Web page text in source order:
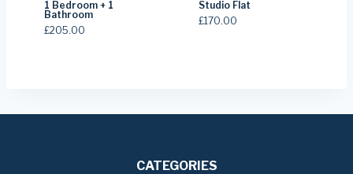
1 Bedroom + 1
Bathroom
£205.00
Studio Flat
£170.00
CATEGORIES